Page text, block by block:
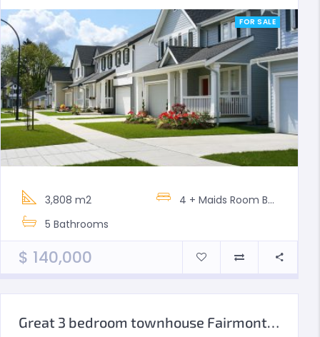
FOR SALE
3,808 m2 4 + Maids Room Bedrooms
5 Bathrooms
$ 140,000
Great 3 bedroom townhouse Fairmont South